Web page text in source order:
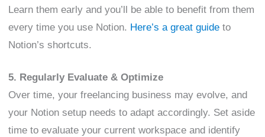
Learn them early and you’ll be able to benefit from them
every time you use Notion. Here’s a great guide to
Notion’s shortcuts.
5. Regularly Evaluate & Optimize
Over time, your freelancing business may evolve, and
your Notion setup needs to adapt accordingly. Set aside
time to evaluate your current workspace and identify